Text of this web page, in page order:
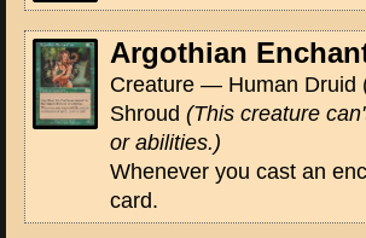
Argothian
Creature — Human Druid
Shroud (This creature
or abilities.)
Whenever you cast an
card.